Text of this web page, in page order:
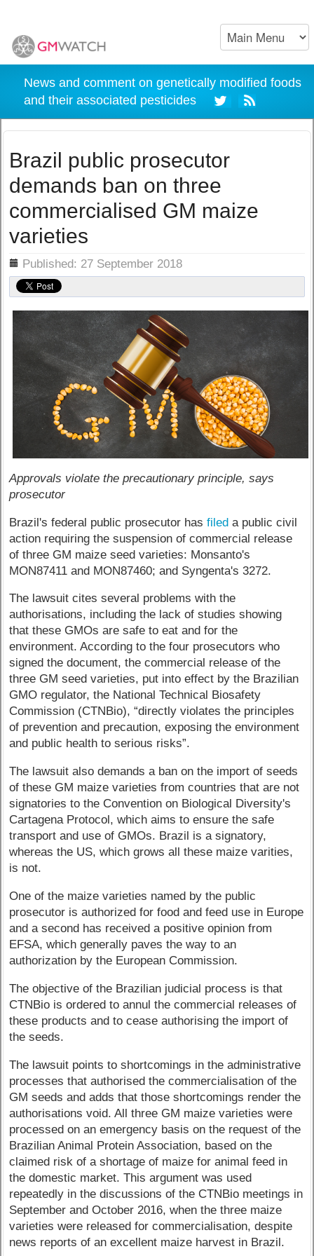
News and comment on genetically modified foods
and their associated pesticides
Brazil public prosecutor
demands ban on three
commercialised GM maize
varieties
Published: 27 September 2018
Approvals violate the precautionary principle, says
prosecutor
Brazil's federal public prosecutor hasfiled a public civil
action requiring the suspension of commercial release
of three GM maize seed varieties: Monsanto's
MON87411 and MON87460; and Syngenta's 3272.
The lawsuit cites several problems with the
authorisations, including the lack of studies showing
that these GMOs are safe to eat and for the
environment. According to the four prosecutors who
signed the document, the commercial release of the
three GM seed varieties, put into effect by the Brazilian
GMO regulator, the National Technical Biosafety
Commission (CTNBio), “directly violates the principles
of prevention and precaution, exposing the environment
and public health to serious risks”.
The lawsuit also demands a ban on the import of seeds
of these GM maize varieties from countries that are not
signatories to the Convention on Biological Diversity's
Cartagena Protocol, which aims to ensure the safe
transport and use of GMOs. Brazil is a signatory,
whereas the US, which grows all these maize varities,
is not.
One of the maize varieties named by the public
prosecutor is authorized for food and feed use in Europe
and a second has received a positive opinion from
EFSA, which generally paves the way to an
authorization by the European Commission.
The objective of the Brazilian judicial process is that
CTNBio is ordered to annul the commercial releases of
these products and to cease authorising the import of
the seeds.
The lawsuit points to shortcomings in the administrative
processes that authorised the commercialisation of the
GM seeds and adds that those shortcomings render the
authorisations void. All three GM maize varieties were
processed on an emergency basis on the request of the
Brazilian Animal Protein Association, based on the
claimed risk of a shortage of maize for animal feed in
the domestic market. This argument was used
repeatedly in the discussions of the CTNBio meetings in
September and October 2016, when the three maize
varieties were released for commercialisation, despite
news reports of an excellent maize harvest in Brazil.